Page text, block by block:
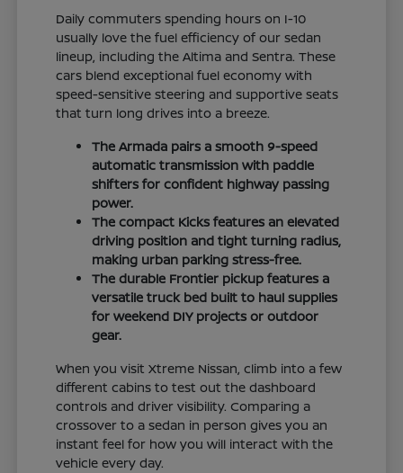
Daily commuters spending hours on I-10
usually love the fuel efficiency of our sedan
lineup, including the Altima and Sentra. These
cars blend exceptional fuel economy with
speed-sensitive steering and supportive seats
that turn long drives into a breeze.
The Armada pairs a smooth 9-speed
automatic transmission with paddle
shifters for confident highway passing
power.
The compact Kicks features an elevated
driving position and tight turning radius,
making urban parking stress-free.
The durable Frontier pickup features a
versatile truck bed built to haul supplies
for weekend DIY projects or outdoor
gear.
When you visit Xtreme Nissan, climb into a few
different cabins to test out the dashboard
controls and driver visibility. Comparing a
crossover to a sedan in person gives you an
instant feel for how you will interact with the
vehicle every day.